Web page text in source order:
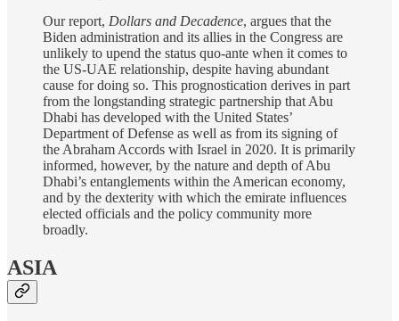
Our report, Dollars and Decadence, argues that the
Biden administration and its allies in the Congress are
unlikely to upend the status quo-ante when it comes to
the US-UAE relationship, despite having abundant
cause for doing so. This prognostication derives in part
from the longstanding strategic partnership that Abu
Dhabi has developed with the United States’
Department of Defense as well as from its signing of
the Abraham Accords with Israel in 2020. It is primarily
informed, however, by the nature and depth of Abu
Dhabi’s entanglements within the American economy,
and by the dexterity with which the emirate influences
elected officials and the policy community more
broadly.
ASIA